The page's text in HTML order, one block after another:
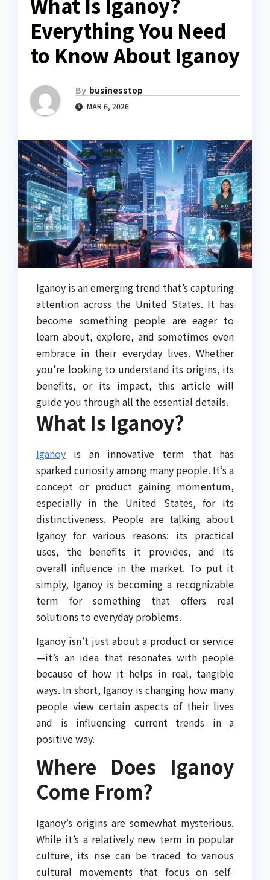
What Is Iganoy?
Everything You Need
to Know About Iganoy
By businesstop
MAR 6, 2026
Iganoy is an emerging trend that’s capturing
attention across the United States. It has
become something people are eager to
learn about, explore, and sometimes even
embrace in their everyday lives. Whether
you’re looking to understand its origins, its
benefits, or its impact, this article will
guide you through all the essential details.
What Is Iganoy?
Iganoy is an innovative term that has
sparked curiosity among many people. It’s a
concept or product gaining momentum,
especially in the United States, for its
distinctiveness. People are talking about
Iganoy for various reasons: its practical
uses, the benefits it provides, and its
overall influence in the market. To put it
simply, Iganoy is becoming a recognizable
term for something that offers real
solutions to everyday problems.
Iganoy isn’t just about a product or service
—it’s an idea that resonates with people
because of how it helps in real, tangible
ways. In short, Iganoy is changing how many
people view certain aspects of their lives
and is influencing current trends in a
positive way.
Where Does Iganoy
Come From?
Iganoy’s origins are somewhat mysterious.
While it’s a relatively new term in popular
culture, its rise can be traced to various
cultural movements that focus on self-